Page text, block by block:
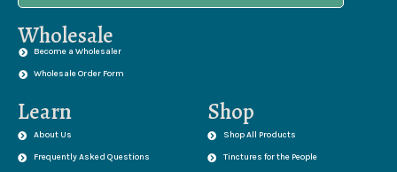
Wholesale
Become a Wholesaler
Wholesale Order Form
Learn
About Us
Frequently Asked Questions
Shop
Shop All Products
Tinctures for the People